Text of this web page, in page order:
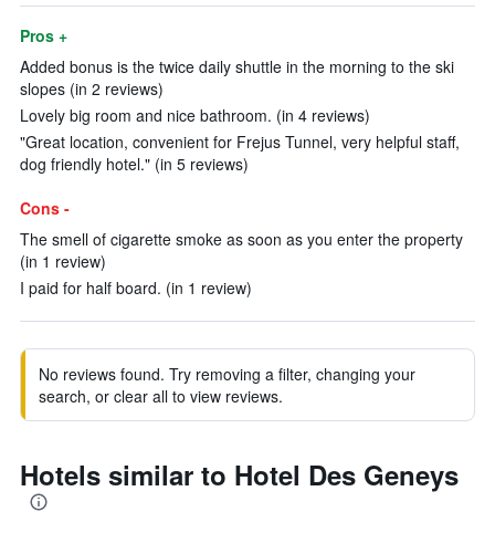
Pros +
Added bonus is the twice daily shuttle in the morning to the ski
slopes (in 2 reviews)
Lovely big room and nice bathroom. (in 4 reviews)
"Great location, convenient for Frejus Tunnel, very helpful staff,
dog friendly hotel." (in 5 reviews)
Cons -
The smell of cigarette smoke as soon as you enter the property
(in 1 review)
I paid for half board. (in 1 review)
No reviews found. Try removing a filter, changing your
search, or clear all to view reviews.
Hotels similar to Hotel Des Geneys